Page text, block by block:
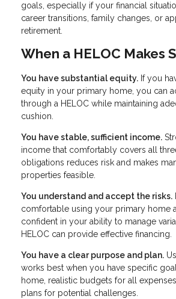
goals, especially if your financial
career transitions, family changes, or
retirement.
When a HELOC Makes
You have substantial equity. If you
equity in your primary home, you can
through a HELOC while maintaining
cushion.
You have stable, sufficient income.
income that comfortably covers all
obligations reduces risk and makes
properties feasible.
You understand and accept the risks.
comfortable using your primary home
confident in your ability to manage
HELOC can provide effective financing.
You have a clear purpose and plan.
works best when you have specific
home, realistic budgets for all
plans for potential challenges.